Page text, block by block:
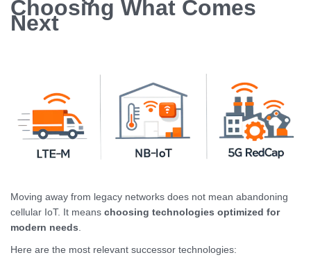
Choosing What Comes
Next
Moving away from legacy networks does not mean abandoning
cellular IoT. It means choosing technologies optimized for
modern needs.
Here are the most relevant successor technologies: